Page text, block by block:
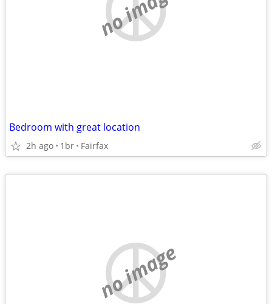
Bedroom with great location
2h ago 1br Fairfax
no image